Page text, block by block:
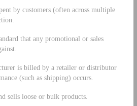
by customers (often across multiple
that any promotional or sales
is billed by a retailer or distributor
(such as shipping) occurs.
sells loose or bulk products.